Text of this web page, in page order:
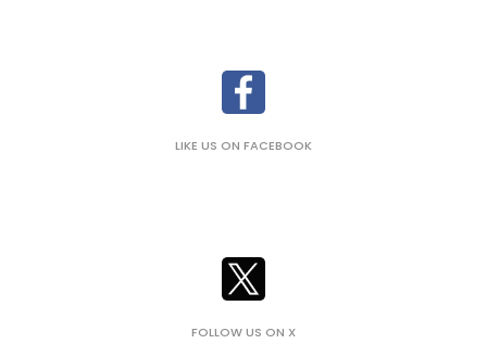
LIKE US ON FACEBOOK
FOLLOW US ON X